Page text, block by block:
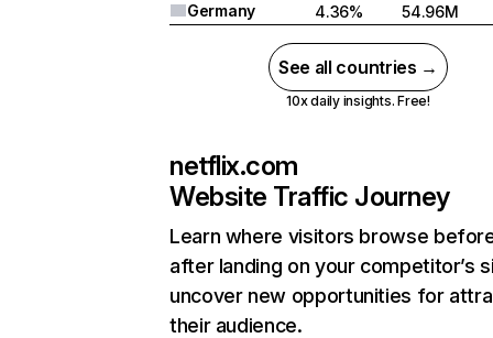
Germany
4.36% 54.96M
See all countries →
10x daily insights. Free!
netflix.com
Website Traffic Journey
Learn where visitors browse
after landing on your competitor’s
uncover new opportunities for
their audience.